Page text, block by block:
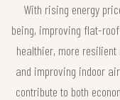
With rising energy
being, improving flat-
healthier, more resilient
and improving indoor
contribute to both